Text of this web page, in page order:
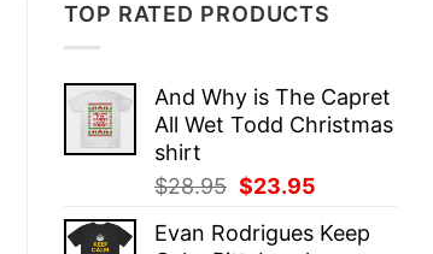
TOP RATED PRODUCTS
And Why is The Capret
All Wet Todd Christmas
shirt
$28.95 Original
was:
$23.95
is:
Evan Rodrigues Keep